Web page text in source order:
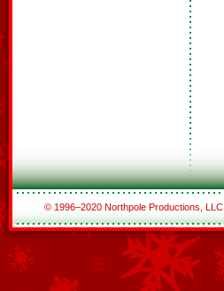
© 1996–2020 Northpole Productions, LLC